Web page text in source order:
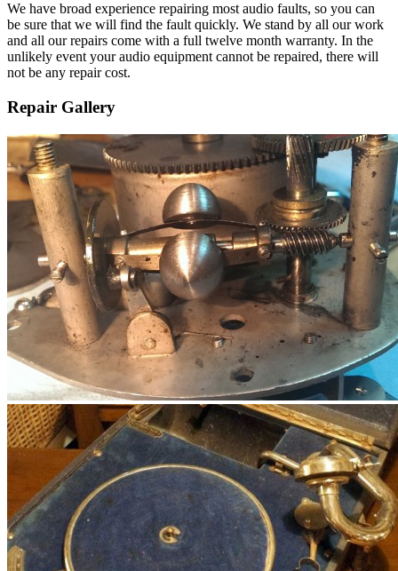
We have broad experience repairing most audio faults, so you can
be sure that we will find the fault quickly. We stand by all our work
and all our repairs come with a full twelve month warranty. In the
unlikely event your audio equipment cannot be repaired, there will
not be any repair cost.
Repair Gallery